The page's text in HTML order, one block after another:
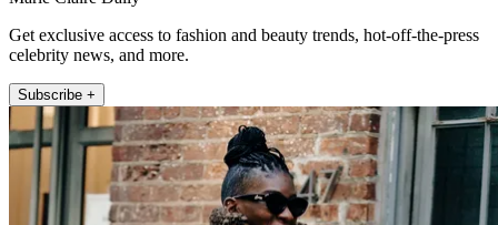
Get exclusive access to fashion and beauty trends, hot-off-the-press
celebrity news, and more.
Subscribe +